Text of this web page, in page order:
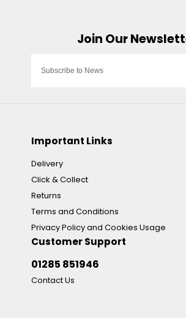
Important Links
Delivery
Click & Collect
Returns
Terms and Conditions
Privacy Policy and Cookies Usage
Customer Support
01285 851946
Contact Us